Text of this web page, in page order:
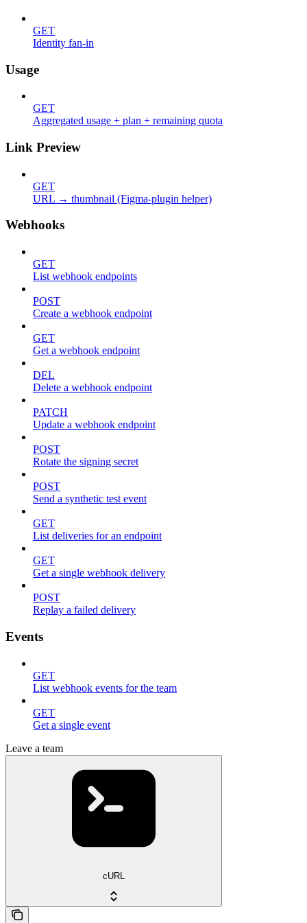
GET
Identity fan-in
Usage
GET
Aggregated usage + plan + remaining quota
Link Preview
GET
URL → thumbnail (Figma-plugin helper)
Webhooks
GET
List webhook endpoints
POST
Create a webhook endpoint
GET
Get a webhook endpoint
DEL
Delete a webhook endpoint
PATCH
Update a webhook endpoint
POST
Rotate the signing secret
POST
Send a synthetic test event
GET
List deliveries for an endpoint
GET
Get a single webhook delivery
POST
Replay a failed delivery
Events
GET
List webhook events for the team
GET
Get a single event
Leave a team
cURL